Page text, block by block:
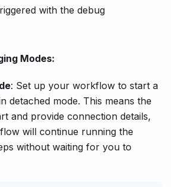
with the debug
Modes:
: Set up your workflow to start a
detached mode. This means the
and provide connection details,
will continue running the
without waiting for you to